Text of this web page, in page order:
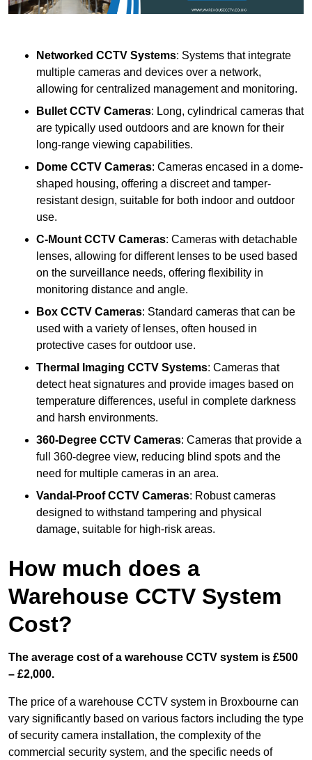
Networked CCTV Systems: Systems that integrate
multiple cameras and devices over a network,
allowing for centralized management and monitoring.
Bullet CCTV Cameras: Long, cylindrical cameras that
are typically used outdoors and are known for their
long-range viewing capabilities.
Dome CCTV Cameras: Cameras encased in a dome-
shaped housing, offering a discreet and tamper-
resistant design, suitable for both indoor and outdoor
use.
C-Mount CCTV Cameras: Cameras with detachable
lenses, allowing for different lenses to be used based
on the surveillance needs, offering flexibility in
monitoring distance and angle.
Box CCTV Cameras: Standard cameras that can be
used with a variety of lenses, often housed in
protective cases for outdoor use.
Thermal Imaging CCTV Systems: Cameras that
detect heat signatures and provide images based on
temperature differences, useful in complete darkness
and harsh environments.
360-Degree CCTV Cameras: Cameras that provide a
full 360-degree view, reducing blind spots and the
need for multiple cameras in an area.
Vandal-Proof CCTV Cameras: Robust cameras
designed to withstand tampering and physical
damage, suitable for high-risk areas.
How much does a
Warehouse CCTV System
Cost?
The average cost of a warehouse CCTV system is £500
– £2,000.
The price of a warehouse CCTV system in Broxbourne can
vary significantly based on various factors including the type
of security camera installation, the complexity of the
commercial security system, and the specific needs of